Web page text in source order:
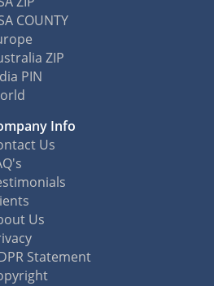
COUNTY
ZIP
PIN
Info
Us
Us
Statement